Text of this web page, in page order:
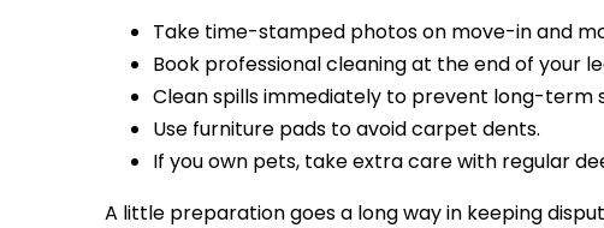
Take time-stamped photos on move-in and
Book professional cleaning at the end of your
Clean spills immediately to prevent long-term
Use furniture pads to avoid carpet dents.
If you own pets, take extra care with regular
A little preparation goes a long way in keeping